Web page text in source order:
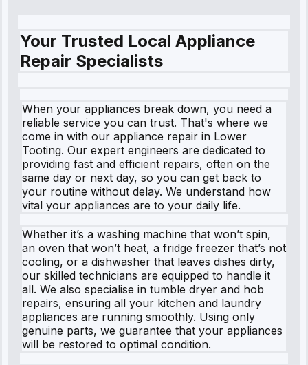
Your Trusted Local Appliance
Repair Specialists
When your appliances break down, you need a
reliable service you can trust. That's where we
come in with our appliance repair in Lower
Tooting. Our expert engineers are dedicated to
providing fast and efficient repairs, often on the
same day or next day, so you can get back to
your routine without delay. We understand how
vital your appliances are to your daily life.
Whether it’s a washing machine that won’t spin,
an oven that won’t heat, a fridge freezer that’s not
cooling, or a dishwasher that leaves dishes dirty,
our skilled technicians are equipped to handle it
all. We also specialise in tumble dryer and hob
repairs, ensuring all your kitchen and laundry
appliances are running smoothly. Using only
genuine parts, we guarantee that your appliances
will be restored to optimal condition.